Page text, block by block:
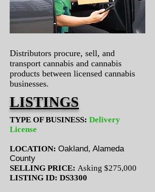
Distributors procure, sell, and
transport cannabis and cannabis
products between licensed cannabis
businesses.
LISTINGS
TYPE OF BUSINESS: Delivery
License
LOCATION: Oakland, Alameda
County
SELLING PRICE: Asking $275,000
LISTING ID: DS3300